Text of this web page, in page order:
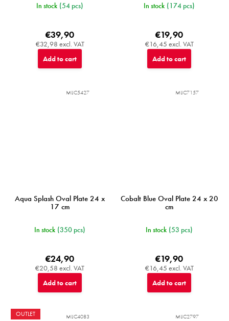
In stock (54 pcs)
€32,98 excl. VAT
€39,90
Add to cart
In stock (174 pcs)
€16,45 excl. VAT
€19,90
Add to cart
Aqua Splash Oval Plate 24 x
17 cm
In stock (350 pcs)
€20,58 excl. VAT
€24,90
Add to cart
MIJC5427
Cobalt Blue Oval Plate 24 x 20
cm
In stock (53 pcs)
€16,45 excl. VAT
€19,90
Add to cart
MIJC7157
OUTLET MIJC4083 MIJC2797